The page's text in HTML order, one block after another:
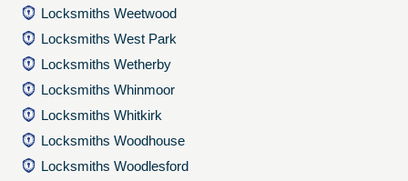
Locksmiths Weetwood
Locksmiths West Park
Locksmiths Wetherby
Locksmiths Whinmoor
Locksmiths Whitkirk
Locksmiths Woodhouse
Locksmiths Woodlesford